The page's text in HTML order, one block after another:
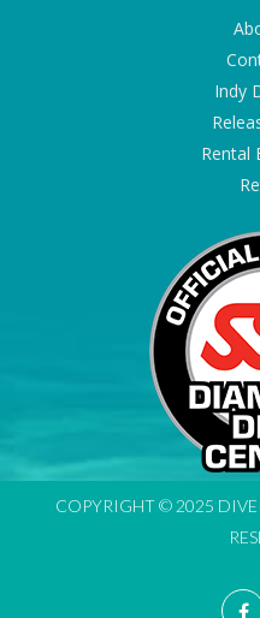
Indy
Rental
COPYRIGHT © 2025